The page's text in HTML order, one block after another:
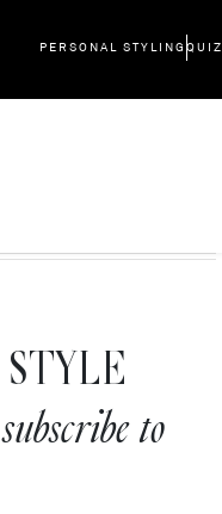
PERSONAL STYLING QUIZ
to